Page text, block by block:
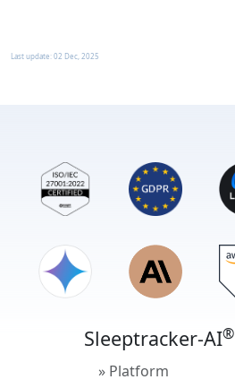
Last update:02 Dec, 2025
Sleeptracker-AI®
» Platform